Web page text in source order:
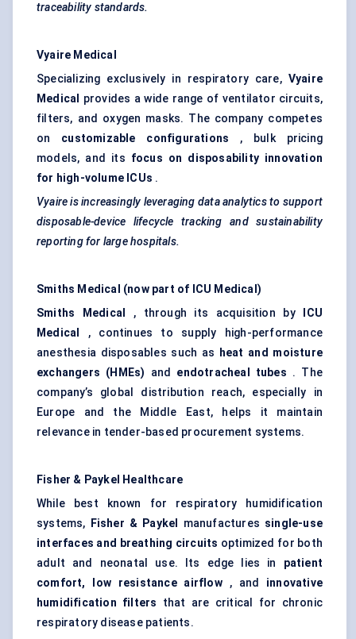
traceability standards.
Vyaire Medical
Specializing exclusively in respiratory care, Vyaire
Medical
provides a wide range of ventilator circuits,
filters, and oxygen masks. The company competes
on customizable configurations , bulk pricing
models, and its focus on disposability innovation
for high-volume ICUs .
Vyaire is increasingly leveraging data analytics to support
disposable-device lifecycle tracking and sustainability
reporting for large hospitals.
Smiths Medical (now part of ICU Medical)
Smiths
Medical , through its acquisition by
ICU
Medical
, continues to supply high-performance
anesthesia disposables such as
heat and moisture
exchangers (HMEs) and endotracheal tubes . The
company’s global distribution reach, especially in
Europe and the Middle East, helps it maintain
relevance in tender-based procurement systems.
Fisher & Paykel Healthcare
While best known for respiratory humidification
systems,
Fisher & Paykel manufactures single-use
interfaces and breathing circuits optimized for both
adult and neonatal use. Its edge lies in patient
comfort, low resistance airflow, and innovative
humidification filters that are critical for chronic
respiratory disease patients.